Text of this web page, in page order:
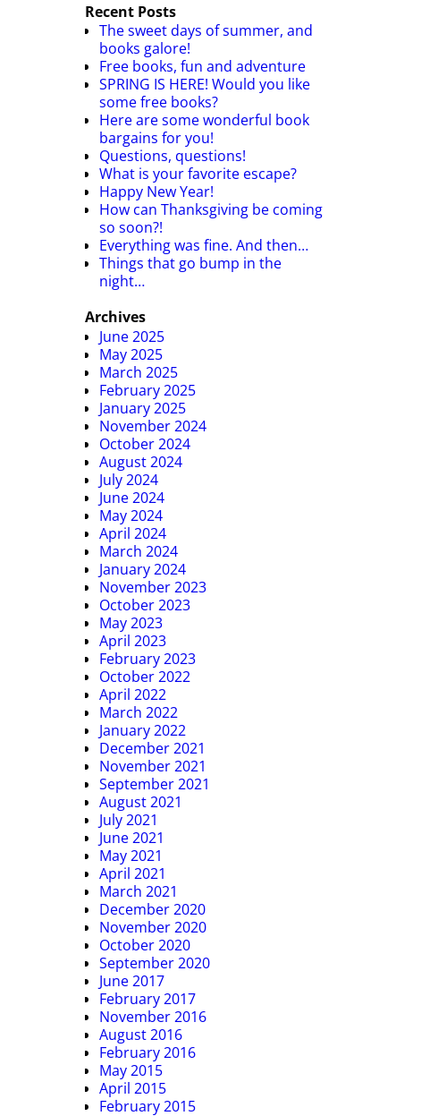
Recent Posts
The sweet days of summer, and
books galore!
Free books, fun and adventure
SPRING IS HERE! Would you like
some free books?
Here are some wonderful book
bargains for you!
Questions, questions!
What is your favorite escape?
Happy New Year!
How can Thanksgiving be coming
so soon?!
Everything was fine. And then…
Things that go bump in the
night…
Archives
June 2025
May 2025
March 2025
February 2025
January 2025
November 2024
October 2024
August 2024
July 2024
June 2024
May 2024
April 2024
March 2024
January 2024
November 2023
October 2023
May 2023
April 2023
February 2023
October 2022
April 2022
March 2022
January 2022
December 2021
November 2021
September 2021
August 2021
July 2021
June 2021
May 2021
April 2021
March 2021
December 2020
November 2020
October 2020
September 2020
June 2017
February 2017
November 2016
August 2016
February 2016
May 2015
April 2015
February 2015